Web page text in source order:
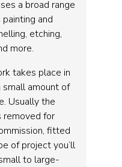
a broad range
and
etching,
more.
takes place in
amount of
Usually the
removed for
fitted
of project you’ll
to large-